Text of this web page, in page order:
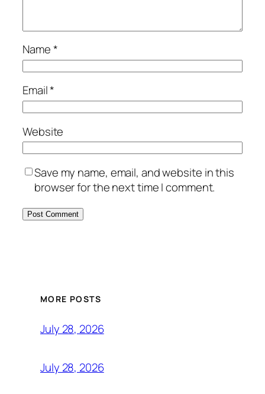
Name*
Email*
Website
Save my name, email, and website in this
browser for the next time I comment.
MORE POSTS
July 28, 2026
July 28, 2026